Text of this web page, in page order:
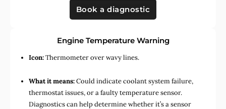
Book a diagnostic
Engine Temperature Warning
Icon:Thermometer over wavy lines.
What it means:Could indicate coolant system failure,
thermostat issues, or a faulty temperature sensor.
Diagnostics can help determine whether it’s a sensor